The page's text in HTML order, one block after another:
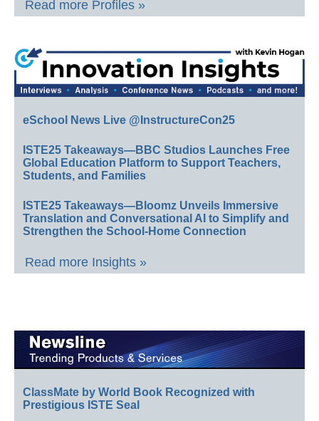
Read more Profiles »
eSchool News Live @InstructureCon25
ISTE25 Takeaways—BBC Studios Launches Free
Global Education Platform to Support Teachers,
Students, and Families
ISTE25 Takeaways—Bloomz Unveils Immersive
Translation and Conversational AI to Simplify and
Strengthen the School-Home Connection
Read more Insights »
ClassMate by World Book Recognized with
Prestigious ISTE Seal